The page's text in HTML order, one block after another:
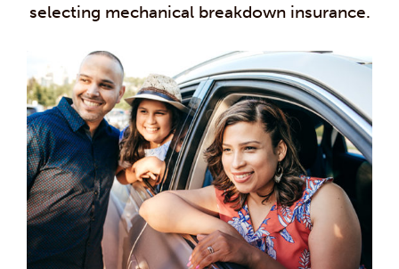
selecting mechanical breakdown insurance.